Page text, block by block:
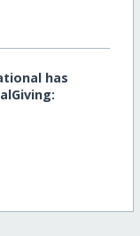
has